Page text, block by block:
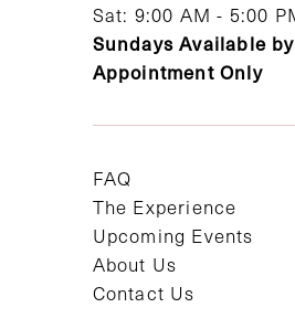
Sat: 9:00 AM - 5:00
Sundays Available
Appointment Only
FAQ
The Experience
Upcoming Events
About Us
Contact Us